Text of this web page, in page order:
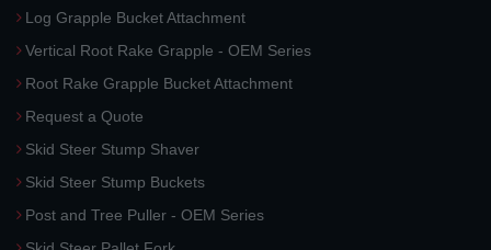
Log Grapple Bucket Attachment
Vertical Root Rake Grapple - OEM Series
Root Rake Grapple Bucket Attachment
Request a Quote
Skid Steer Stump Shaver
Skid Steer Stump Buckets
Post and Tree Puller - OEM Series